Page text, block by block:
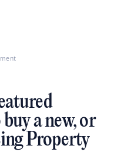
a new, or
Property